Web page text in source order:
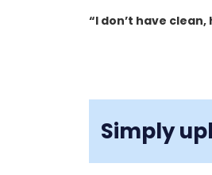
“I don’t have
Simply